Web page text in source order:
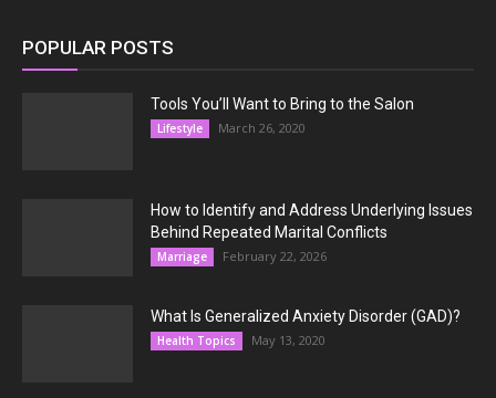
POPULAR POSTS
Tools You’ll Want to Bring to the Salon
Lifestyle March 26, 2020
How to Identify and Address Underlying Issues
Behind Repeated Marital Conflicts
Marriage February 22, 2026
What Is Generalized Anxiety Disorder (GAD)?
Health Topics May 13, 2020